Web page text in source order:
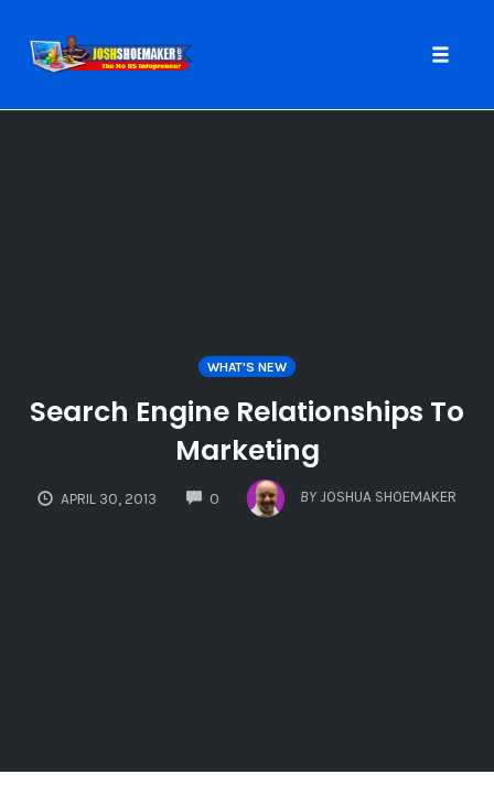
WHAT'S NEW
Search Engine Relationships To
Marketing
APRIL 30, 2013 0
COMMENTS
BY JOSHUA SHOEMAKER